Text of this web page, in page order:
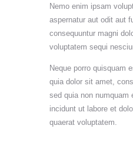
Nemo enim ipsam
aspernatur aut odit aut
consequuntur magni
voluptatem sequi
Neque porro quisquam
quia dolor sit amet,
sed quia non numquam
incidunt ut labore et
quaerat voluptatem.